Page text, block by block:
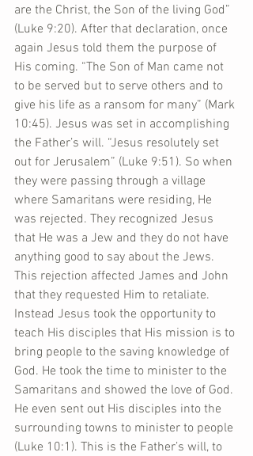
are the Christ, the Son of the living God”
(Luke 9:20). After that declaration, once
again Jesus told them the purpose of
His coming. “The Son of Man came not
to be served but to serve others and to
give his life as a ransom for many” (Mark
10:45). Jesus was set in accomplishing
the Father’s will. “Jesus resolutely set
out for Jerusalem” (Luke 9:51). So when
they were passing through a village
where Samaritans were residing, He
was rejected. They recognized Jesus
that He was a Jew and they do not have
anything good to say about the Jews.
This rejection affected James and John
that they requested Him to retaliate.
Instead Jesus took the opportunity to
teach His disciples that His mission is to
bring people to the saving knowledge of
God. He took the time to minister to the
Samaritans and showed the love of God.
He even sent out His disciples into the
surrounding towns to minister to people
(Luke 10:1). This is the Father’s will, to